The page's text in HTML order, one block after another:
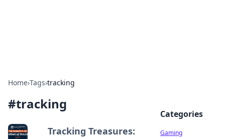
Home›Tags›tracking
#tracking
Tracking Treasures:
Categories
Gaming